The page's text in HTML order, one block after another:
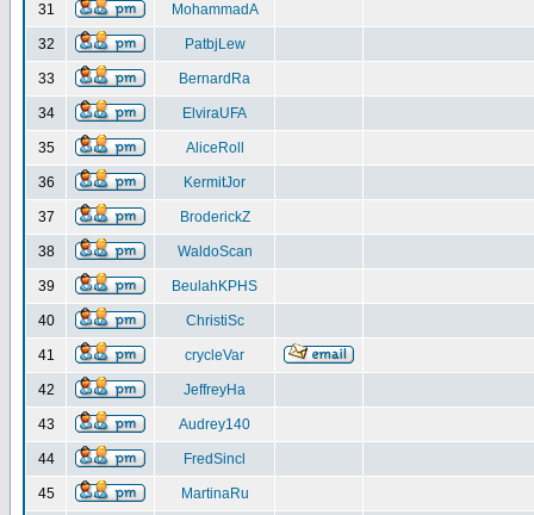
31 MohammadA
32 PatbjLew
33 BernardRa
34 ElviraUFA
35 AliceRoll
36 KermitJor
37 BroderickZ
38 WaldoScan
39 BeulahKPHS
40 ChristiSc
41 crycleVar
42 JeffreyHa
43 Audrey140
44 FredSincl
45 MartinaRu